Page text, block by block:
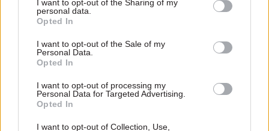
I want to opt-out of the Sharing of my
personal data.
Opted In
I want to opt-out of the Sale of my
Personal Data.
Opted In
I want to opt-out of processing my
Personal Data for Targeted Advertising.
Opted In
I want to opt-out of Collection, Use,
significant pay increase for many of those
our buildings going every single day, providing
the services we rely on. This is clearly the right
BEIS and ISS last year agreed a £49m outsourcing